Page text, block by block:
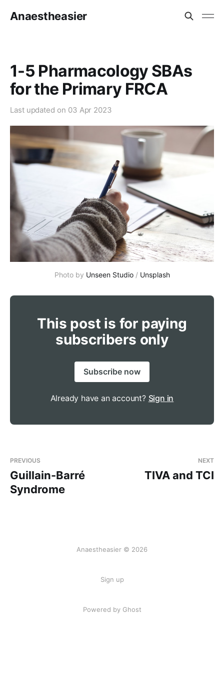
Anaestheasier
1-5 Pharmacology SBAs
for the Primary FRCA
Last updated on 03 Apr 2023
Photo by Unseen Studio/ Unsplash
This post is for paying
subscribers only
Subscribe now
Already have an account? Sign in
PREVIOUS
Guillain-Barré
Syndrome
NEXT
TIVA and TCI
Anaestheasier © 2026
Sign up
Powered by Ghost